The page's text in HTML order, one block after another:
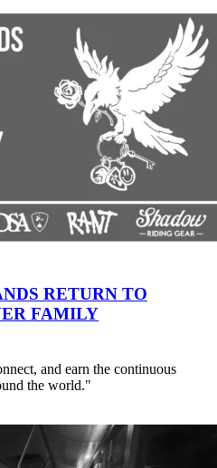
RETURN TO
FAMILY
and earn the continuous
the world."